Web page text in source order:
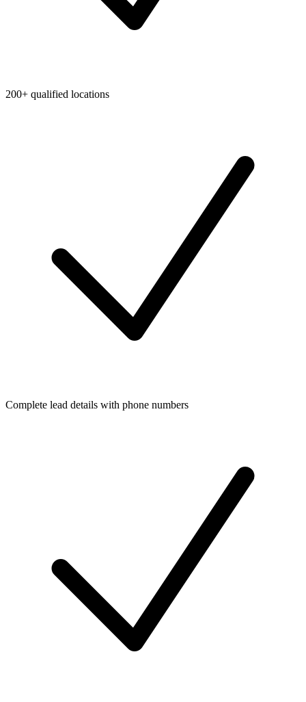
200+ qualified locations
Complete lead details with phone numbers